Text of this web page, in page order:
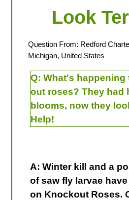
Look
Question From: Redford
Michigan, United States
Q: What's happening
out roses? They had
blooms, now they
Help!
A: Winter kill and a
of saw fly larvae
on Knockout Roses.